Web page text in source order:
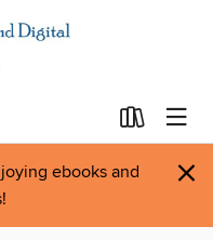
ebooks and
×